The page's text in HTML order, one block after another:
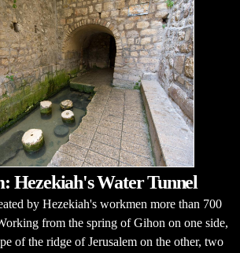
Hezekiah's Water Tunnel
by Hezekiah's workmen more than 700
from the spring of Gihon on one side,
of the ridge of Jerusalem on the other, two